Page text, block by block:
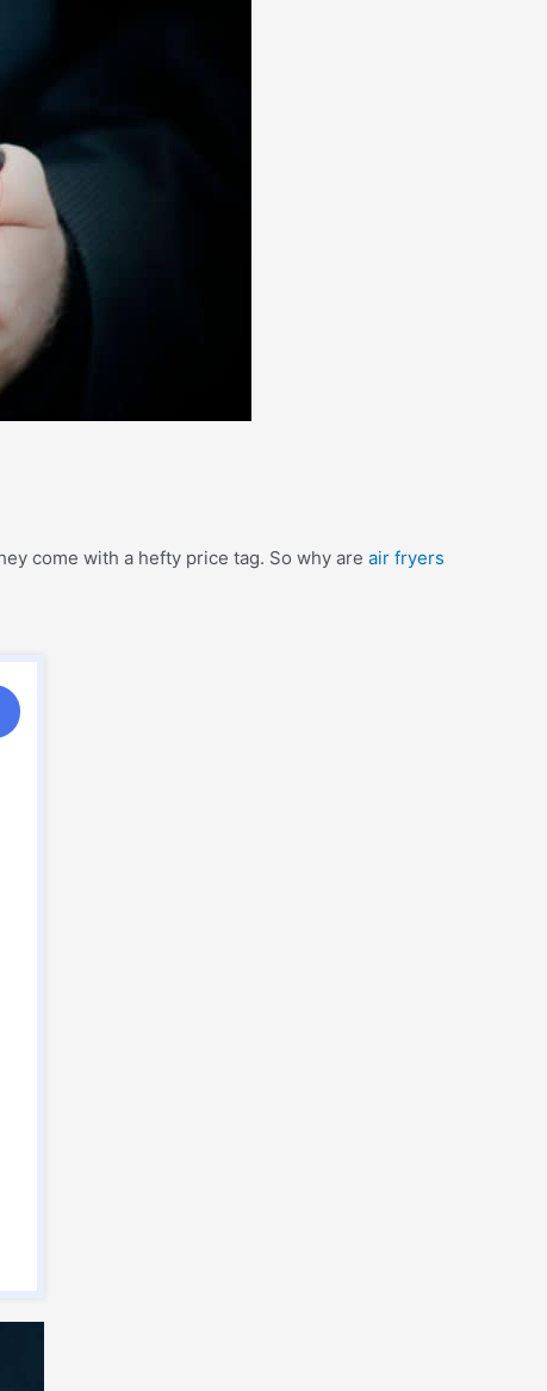
come with a hefty price tag. So why are air fryers